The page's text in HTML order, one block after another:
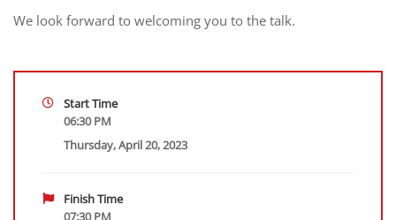
We look forward to welcoming you to the talk.
Start Time
06:30 PM
Thursday, April 20, 2023
Finish Time
07:30 PM